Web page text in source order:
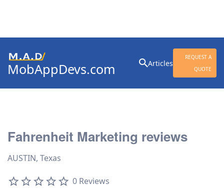
MobAppDevs.com Articles
REQUEST A
QUOTE
for:
Fahrenheit Marketing reviews
AUSTIN, Texas
0 Reviews